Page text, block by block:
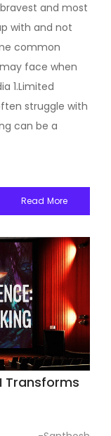
and most
with and not
common
face when
1.Limited
struggle with
can be a
Read More
Transforms